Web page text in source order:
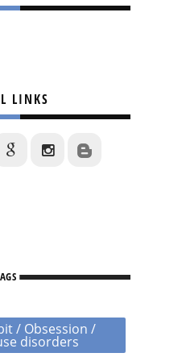
LINKS
/ Obsession /
disorders